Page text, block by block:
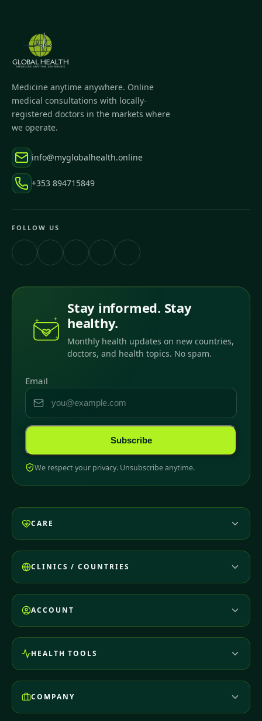
Medicine anytime anywhere. Online
medical consultations with locally-
registered doctors in the markets where
we operate.
info@myglobalhealth.online
+353 894715849
FOLLOW US
Stay informed. Stay
healthy.
Monthly health updates on new countries,
doctors, and health topics. No spam.
Email
Subscribe
We respect your privacy. Unsubscribe anytime.
CARE
CLINICS / COUNTRIES
ACCOUNT
HEALTH TOOLS
COMPANY